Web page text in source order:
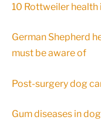
10 Rottweiler health
German Shepherd
must be aware of
Post-surgery dog
Gum diseases in